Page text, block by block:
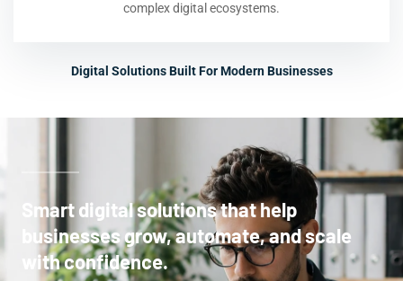
complex digital ecosystems.
Digital Solutions Built For Modern Businesses
Smart digital solutions that help
businesses grow, automate, and scale
with confidence.